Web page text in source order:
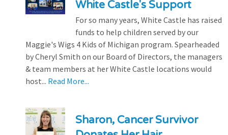
White Castle's Support
For so many years, White Castle has raised
funds to help children served by our
Maggie's Wigs 4 Kids of Michigan program. Spearheaded
by Cheryl Smith on our Board of Directors, the managers
& team members at her White Castle locations would
host... Read More...
Sharon, Cancer Survivor